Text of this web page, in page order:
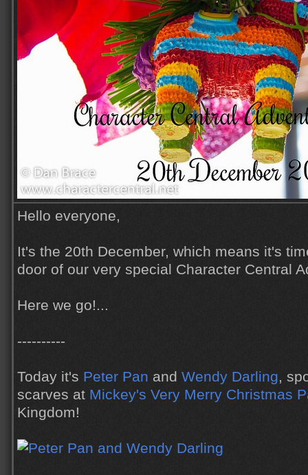
Hello everyone,
It's the 20th December, which means it's
door of our very special Character Central
Here we go!...
----------
Today it's Peter Pan and Wendy Darling,
scarves at Mickey's Very Merry Christmas
Kingdom!